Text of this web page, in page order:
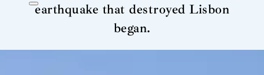
earthquake that destroyed Lisbon
began.